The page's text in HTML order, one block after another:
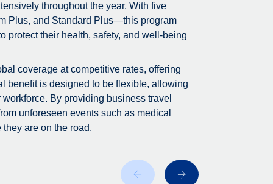
throughout the year. With five
Plus, and Standard Plus—this program
protect their health, safety, and well-being
coverage at competitive rates, offering
benefit is designed to be flexible, allowing
By providing business travel
unforeseen events such as medical
are on the road.